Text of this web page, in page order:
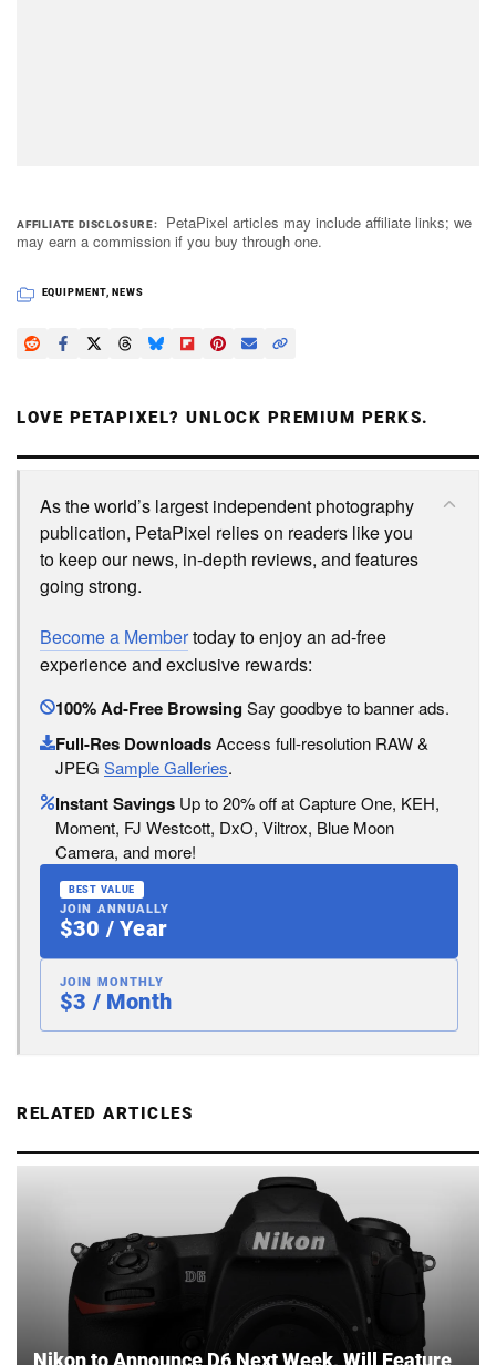
AFFILIATE DISCLOSURE
PetaPixel articles may include affiliate links; we
may earn a commission if you buy through one.
EQUIPMENT, NEWS
LOVE PETAPIXEL? UNLOCK PREMIUM PERKS.
As the world’s largest independent photography
publication, PetaPixel relies on readers like you
to keep our news, in-depth reviews, and features
going strong.
Become a Membertoday to enjoy an ad-free
experience and exclusive rewards:
100% Ad-Free BrowsingSay goodbye to banner ads.
Full-Res DownloadsAccess full-resolution RAW &
JPEG Sample Galleries.
Instant Savings Up to 20% off at Capture One, KEH,
Moment, FJ Westcott, DxO, Viltrox, Blue Moon
Camera, and more!
BEST VALUE
JOIN ANNUALLY
$30 / Year
JOIN MONTHLY
$3 / Month
RELATED ARTICLES
Nikon to Announce D6 Next Week, Will Feature